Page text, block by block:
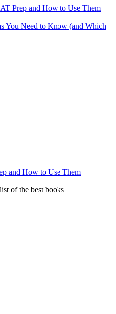
Prep and How to Use Them
You Need to Know (and Which
and How to Use Them
of the best books